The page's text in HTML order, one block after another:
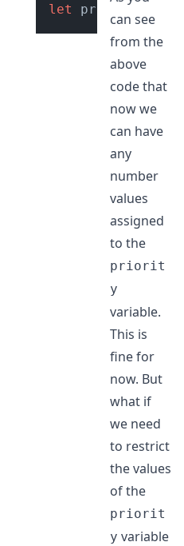
let priority =
can see
from the
above
code that
now we
can have
any
number
values
assigned
to the
priorit
y
variable.
This is
fine for
now. But
what if
we need
to restrict
the values
of the
priorit
y variable